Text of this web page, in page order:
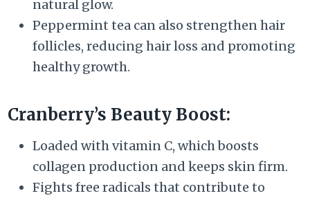
natural glow.
Peppermint tea can also strengthen hair
follicles, reducing hair loss and promoting
healthy growth.
Cranberry’s Beauty Boost:
Loaded with vitamin C, which boosts
collagen production and keeps skin firm.
Fights free radicals that contribute to